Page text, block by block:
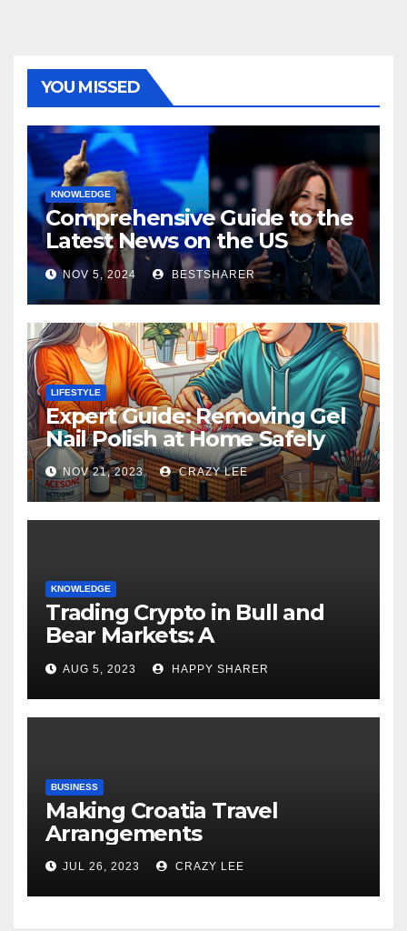
YOU MISSED
KNOWLEDGE
Comprehensive Guide to the
Latest News on the US
Election 2024
NOV 5, 2024 BESTSHARER
LIFESTYLE
Expert Guide: Removing Gel
Nail Polish at Home Safely
NOV 21, 2023 CRAZY LEE
KNOWLEDGE
Trading Crypto in Bull and
Bear Markets: A
Comprehensive Examination
of the Differences
AUG 5, 2023 HAPPY SHARER
BUSINESS
Making Croatia Travel
Arrangements
JUL 26, 2023 CRAZY LEE